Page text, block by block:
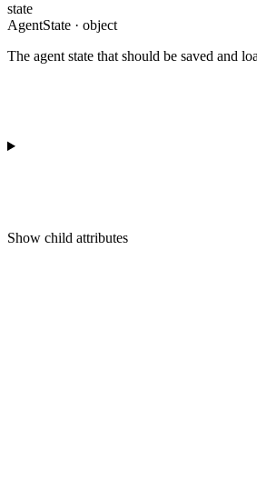
state
AgentState · object
The agent state that should be saved and
Show child attributes